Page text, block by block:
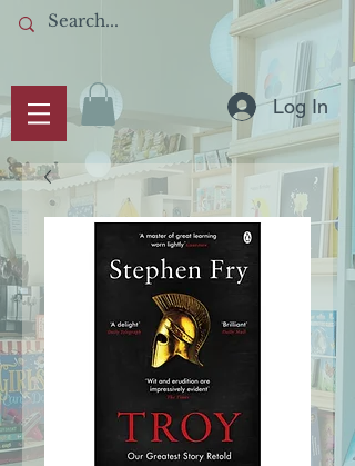
Log In